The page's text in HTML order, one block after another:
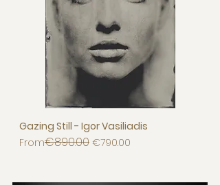
Gazing Still - Igor Vasiliadis
From
Regular Price
€890.00 €790.00
Sale Price